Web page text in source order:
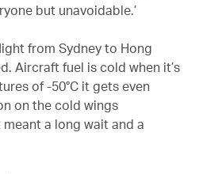
but unavoidable.’
from Sydney to Hong
Aircraft fuel is cold when it’s
of -50°C it gets even
on the cold wings
a long wait and a